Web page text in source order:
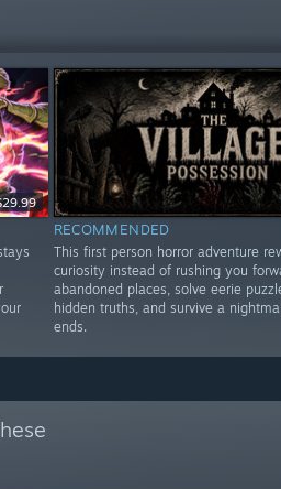
RECOMMENDED
This first person horror adventure
curiosity instead of rushing you
abandoned places, solve eerie
hidden truths, and survive a
ends.